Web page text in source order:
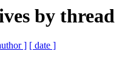
by thread
] [ date ]